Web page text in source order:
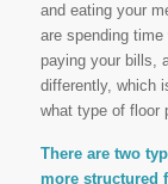
and eating your
are spending
paying your bills,
differently, which
what type of floor
There are two
more structured